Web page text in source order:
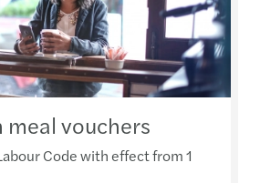
meal vouchers
Code with effect from 1